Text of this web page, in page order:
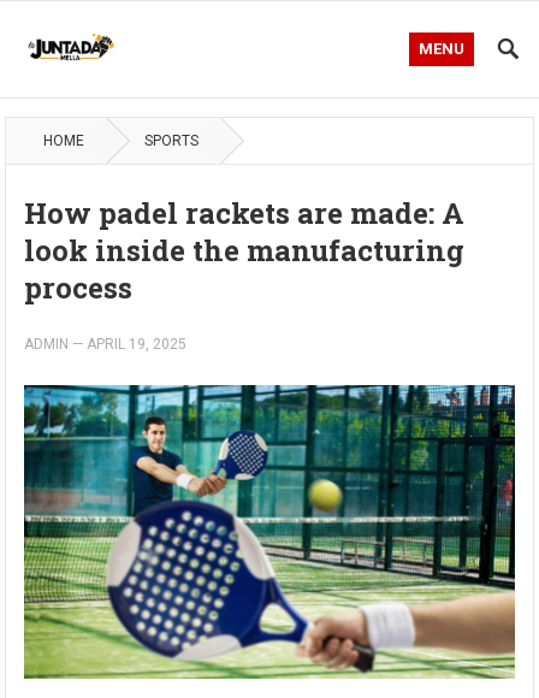
MENU
HOME SPORTS
How padel rackets are made: A
look inside the manufacturing
process
ADMIN — APRIL 19, 2025